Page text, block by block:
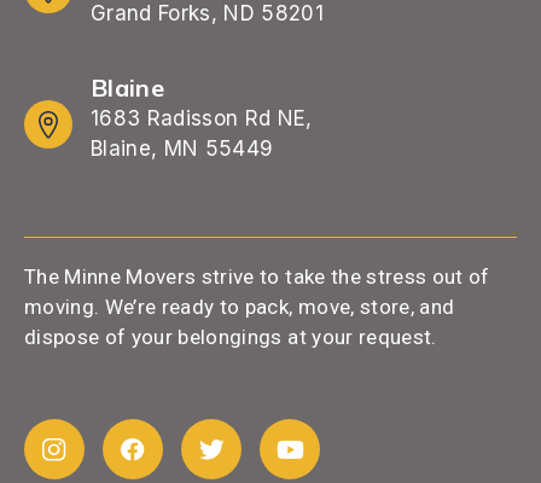
Grand Forks, ND 58201
Blaine
1683 Radisson Rd NE,
Blaine, MN 55449
The Minne Movers strive to take the stress out of
moving. We’re ready to pack, move, store, and
dispose of your belongings at your request.